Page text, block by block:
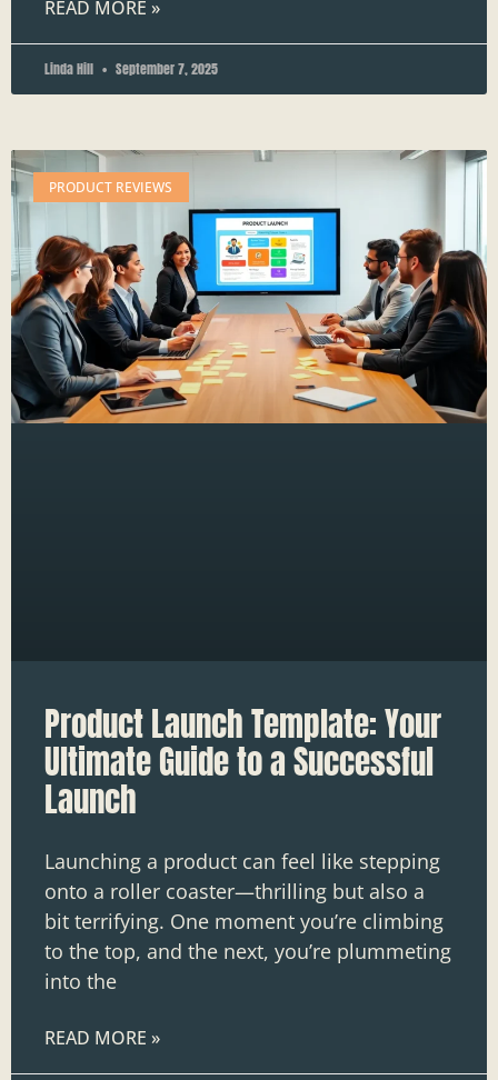
READ MORE »
Linda Hill September 7, 2025
PRODUCT REVIEWS
Product Launch Template: Your
Ultimate Guide to a Successful
Launch
Launching a product can feel like stepping
onto a roller coaster—thrilling but also a
bit terrifying. One moment you’re climbing
to the top, and the next, you’re plummeting
into the
READ MORE »